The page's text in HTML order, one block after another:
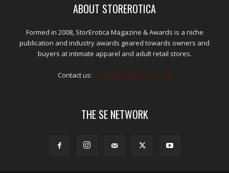
ABOUT STOREROTICA
Formed in 2008, StorErotica Magazine & Awards is a niche
publication and industry awards geared towards owners and
buyers at intimate apparel and adult retail stores.
Contact us: kris@edpublications.com
THE SE NETWORK